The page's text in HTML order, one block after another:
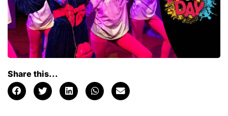
Share this...